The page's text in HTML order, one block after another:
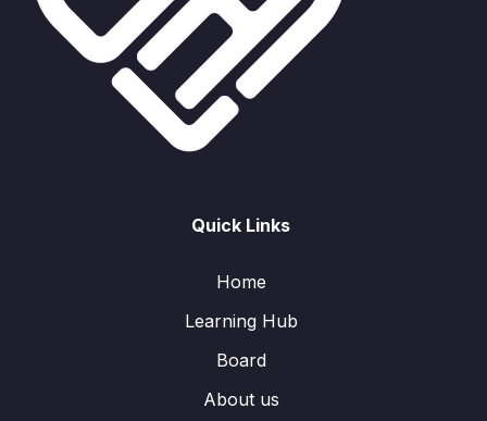
Quick Links
Home
Learning Hub
Board
About us